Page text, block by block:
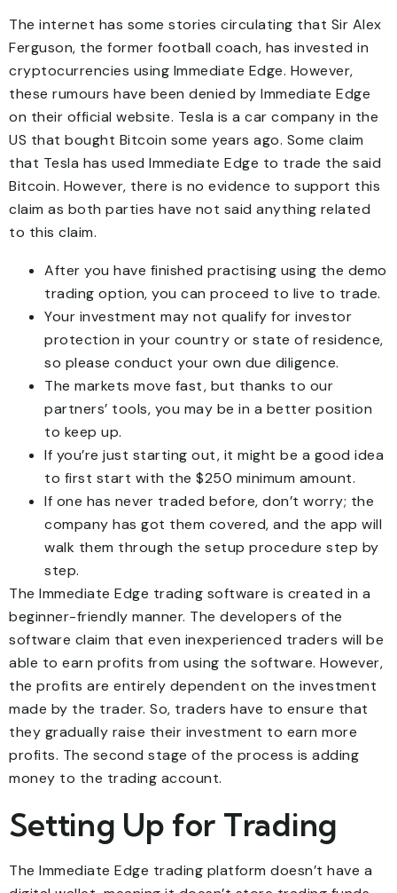
The internet has some stories circulating that Sir Alex
Ferguson, the former football coach, has invested in
cryptocurrencies using Immediate Edge. However,
these rumours have been denied by Immediate Edge
on their official website. Tesla is a car company in the
US that bought Bitcoin some years ago. Some claim
that Tesla has used Immediate Edge to trade the said
Bitcoin. However, there is no evidence to support this
claim as both parties have not said anything related
to this claim.
After you have finished practising using the demo
trading option, you can proceed to live to trade.
Your investment may not qualify for investor
protection in your country or state of residence,
so please conduct your own due diligence.
The markets move fast, but thanks to our
partners’ tools, you may be in a better position
to keep up.
If you’re just starting out, it might be a good idea
to first start with the $250 minimum amount.
If one has never traded before, don’t worry; the
company has got them covered, and the app will
walk them through the setup procedure step by
step.
The Immediate Edge trading software is created in a
beginner-friendly manner. The developers of the
software claim that even inexperienced traders will be
able to earn profits from using the software. However,
the profits are entirely dependent on the investment
made by the trader. So, traders have to ensure that
they gradually raise their investment to earn more
profits. The second stage of the process is adding
money to the trading account.
Setting Up for Trading
The Immediate Edge trading platform doesn’t have a